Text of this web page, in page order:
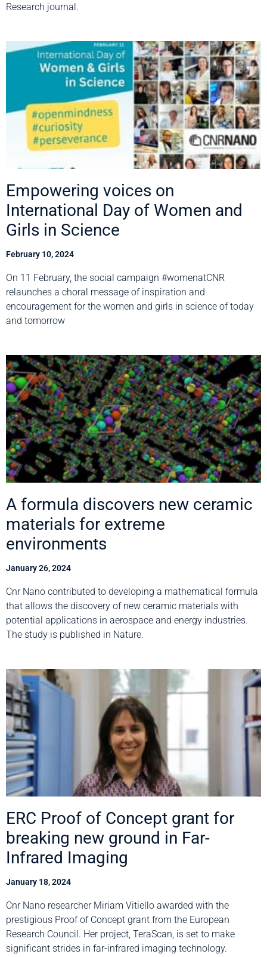
Research journal.
Empowering voices on
International Day of Women and
Girls in Science
February 10, 2024
On 11 February, the social campaign #womenatCNR
relaunches a choral message of inspiration and
encouragement for the women and girls in science of today
and tomorrow
A formula discovers new ceramic
materials for extreme
environments
January 26, 2024
Cnr Nano contributed to developing a mathematical formula
that allows the discovery of new ceramic materials with
potential applications in aerospace and energy industries.
The study is published in Nature.
ERC Proof of Concept grant for
breaking new ground in Far-
Infrared Imaging
January 18, 2024
Cnr Nano researcher Miriam Vitiello awarded with the
prestigious Proof of Concept grant from the European
Research Council. Her project, TeraScan, is set to make
significant strides in far-infrared imaging technology.